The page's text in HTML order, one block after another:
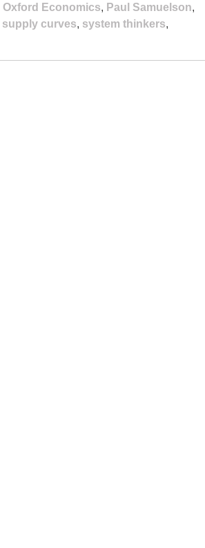
Oxford Economics, Paul Samuelson,
supply curves, system thinkers,